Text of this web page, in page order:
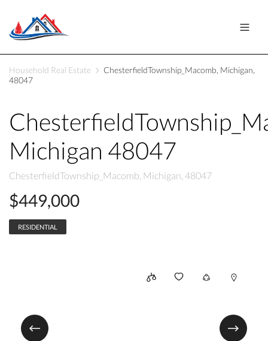
Household Real Estate
ChesterfieldTownship_Macomb, Michigan,
48047
Michigan 48047
ChesterfieldTownship_Macomb, Michigan, 48047
$449,000
RESIDENTIAL